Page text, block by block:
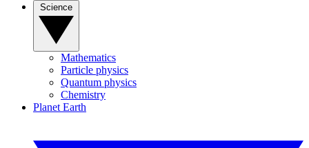
Mathematics
Particle physics
Quantum physics
Chemistry
Planet Earth